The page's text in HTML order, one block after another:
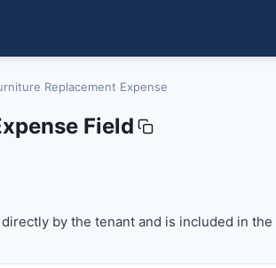
Replacement Expense
Field
by the tenant and is included in